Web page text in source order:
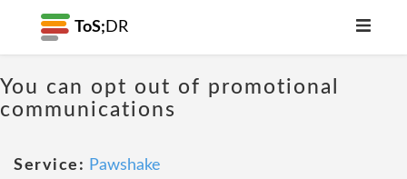
ToS; DR
You can opt out of promotional
communications
Service: Pawshake